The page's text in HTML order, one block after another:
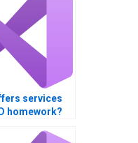
services
homework?